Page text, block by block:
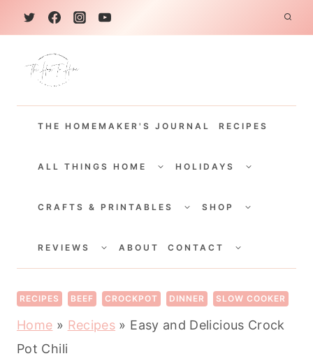
k
THE HOMEMAKER'S JOURNAL RECIPES
ALL THINGS HOME
CHILDHOLIDAYS
CHILD
CRAFTS & PRINTABLES
CHILDSHOP
CHILD
REVIEWS
CHILDABOUT CONTACT
CHILD
RECIPES BEEF CROCKPOT DINNER SLOW COOKER
Home » Recipes » Easy and Delicious Crock
Pot Chili